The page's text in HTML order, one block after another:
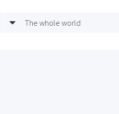
The whole world